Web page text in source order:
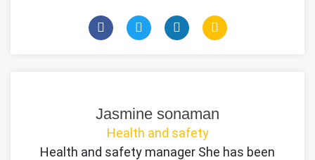
Jasmine sonaman
Health and safety
Health and safety manager She has been